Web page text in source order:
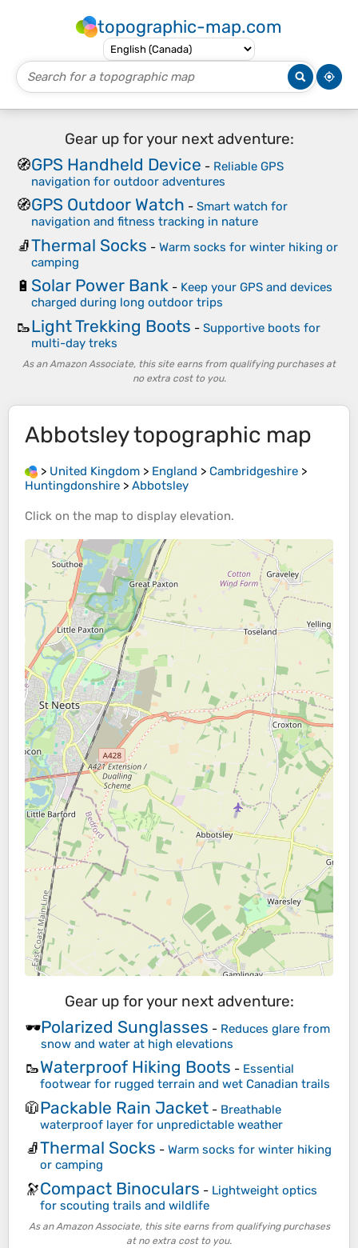
topographic-map.com
Gear up for your next adventure:
🧭GPS Handheld Device - Reliable GPS
navigation for outdoor adventures
🧭GPS Outdoor Watch - Smart watch for
navigation and fitness tracking in nature
🧦Thermal Socks - Warm socks for winter hiking or
camping
🔋 Solar Power Bank - Keep your GPS and devices
charged during long outdoor trips
🥾Light Trekking Boots - Supportive boots for
multi-day treks
As an Amazon Associate, this site earns from qualifying purchases at
no extra cost to you.
Abbotsleytopographic map
> United Kingdom > England > Cambridgeshire >
Huntingdonshire > Abbotsley
Click on the map to display elevation.
Gear up for your next adventure:
🕶️Polarized Sunglasses - Reduces glare from
snow and water at high elevations
🥾Waterproof Hiking Boots - Essential
footwear for rugged terrain and wet Canadian trails
🧥Packable Rain Jacket - Breathable
waterproof layer for unpredictable weather
🧦Thermal Socks - Warm socks for winter hiking
or camping
🔭Compact Binoculars - Lightweight optics
for scouting trails and wildlife
As an Amazon Associate, this site earns from qualifying purchases
at no extra cost to you.